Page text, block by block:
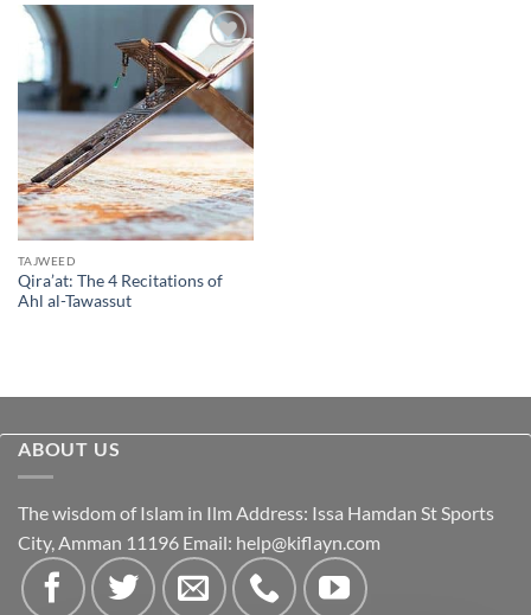
Add to
Wishlist
TAJWEED
Qira’at: The 4 Recitations of
Ahl al-Tawassut
ABOUT US
The wisdom of Islam in Ilm Address: Issa Hamdan St Sports
City, Amman 11196 Email: help@kiflayn.com